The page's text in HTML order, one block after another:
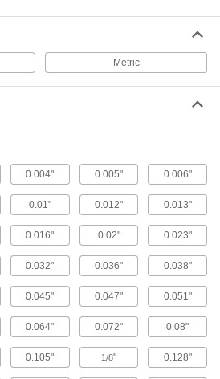
Fasten to a beam or ceiling and your fall-arrest
25 products
Fall-Arrest Harnesses
Distribute force throughout the body when your
121 products
Hook to the D-ring on your harness to make it
6 products
Metric
0.004" 0.005" 0.006"
0.01" 0.012" 0.013"
0.016" 0.02" 0.023"
0.032" 0.036" 0.038"
0.045" 0.047" 0.051"
0.064" 0.072" 0.08"
0.105" 1/8" 0.128"